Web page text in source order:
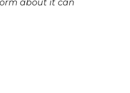
about it can